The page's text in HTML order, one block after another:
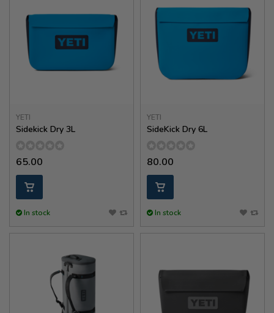
YETI
Sidekick Dry 3L
65.00
In stock
YETI
SideKick Dry 6L
80.00
In stock